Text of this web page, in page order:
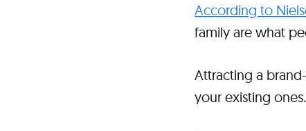
According to
family are what
Attracting a
your existing ones.